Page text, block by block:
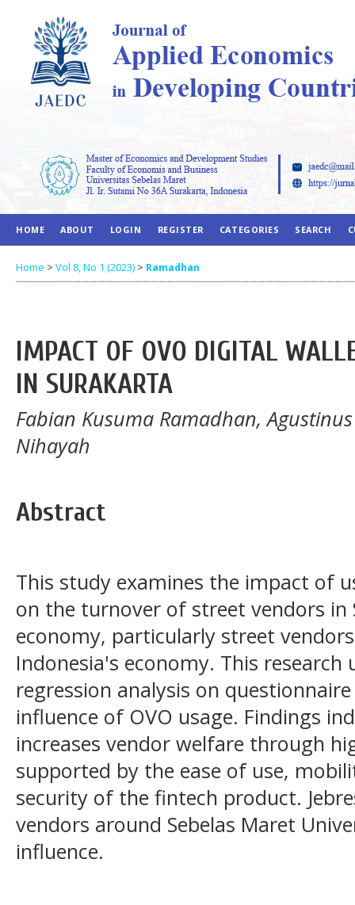
HOME ABOUT LOGIN REGISTER CATEGORIES SEARCH
Home > Vol 8, No 1 (2023) > Ramadhan
IMPACT OF OVO DIGITAL
IN SURAKARTA
Fabian Kusuma Ramadhan,
Nihayah
Abstract
This study examines the impact of
on the turnover of street vendors
economy, particularly street
Indonesia's economy. This
regression analysis on
influence of OVO usage. Findings
increases vendor welfare through
supported by the ease of use,
security of the fintech product.
vendors around Sebelas Maret
influence.